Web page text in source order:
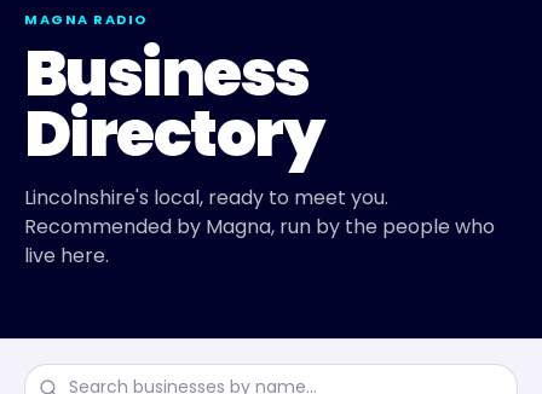
MAGNA RADIO
Business
Directory
Lincolnshire's local, ready to meet you.
Recommended by Magna, run by the people who
live here.